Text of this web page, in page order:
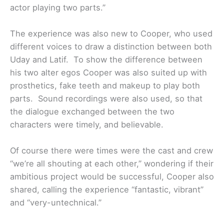
actor playing two parts.”
The experience was also new to Cooper, who used
different voices to draw a distinction between both
Uday and Latif. To show the difference between
his two alter egos Cooper was also suited up with
prosthetics, fake teeth and makeup to play both
parts. Sound recordings were also used, so that
the dialogue exchanged between the two
characters were timely, and believable.
Of course there were times were the cast and crew
“we’re all shouting at each other,” wondering if their
ambitious project would be successful, Cooper also
shared, calling the experience “fantastic, vibrant”
and “very-untechnical.”